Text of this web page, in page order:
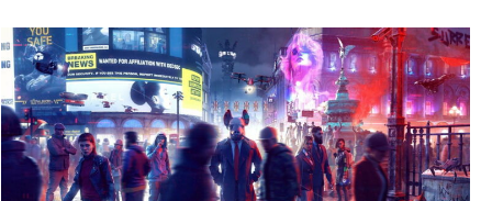
News
Anime
Celebrity
News
Anime
Celebrity